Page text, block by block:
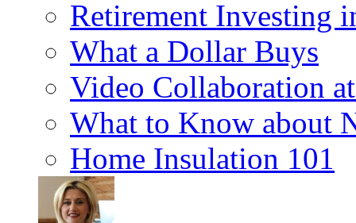
Retirement Investing
What a Dollar Buys
Video Collaboration
What to Know about
Home Insulation 101